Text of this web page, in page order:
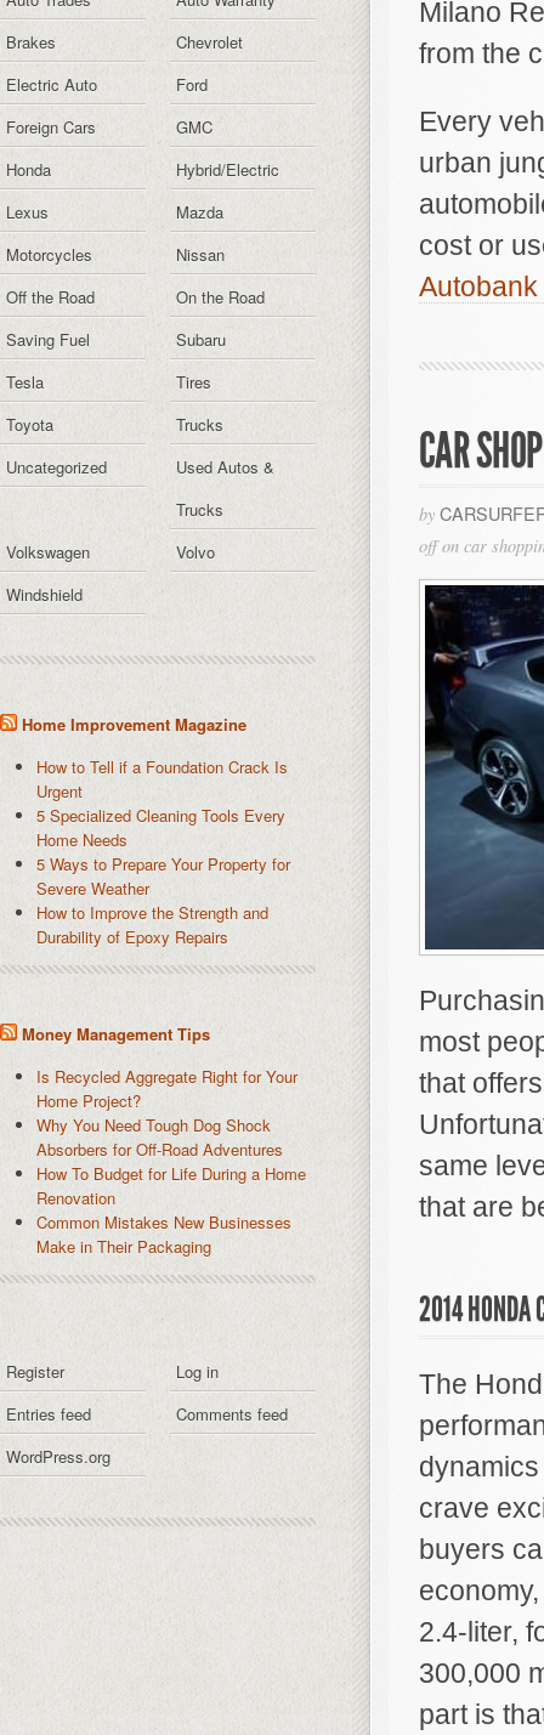
Milano
from the
Every
urban
cost or
CAR
by
offon car
most
that
same
that are
2014 HONDA
The
crave
buyers
2.4-liter,
300,000
part is
Brakes
Chevrolet
Electric Auto
Ford
Foreign Cars
GMC
Honda
Hybrid/Electric
Lexus
Mazda
Motorcycles
Nissan
Off the Road
On the Road
Saving Fuel
Subaru
Tesla
Tires
Toyota
Trucks
Uncategorized
Used Autos &
Trucks
Volkswagen
Volvo
Windshield
Home Improvement Magazine
How to Tell if a Foundation Crack Is
Urgent
5 Specialized Cleaning Tools Every
Home Needs
5 Ways to Prepare Your Property for
Severe Weather
How to Improve the Strength and
Durability of Epoxy Repairs
Money Management Tips
Is Recycled Aggregate Right for Your
Home Project?
Why You Need Tough Dog Shock
Absorbers for Off-Road Adventures
How To Budget for Life During a Home
Renovation
Common Mistakes New Businesses
Make in Their Packaging
Register
Log in
Entries feed
Comments feed
WordPress.org